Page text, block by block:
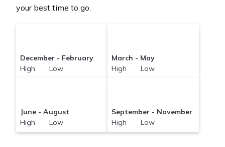
your best time to go.
December - February
High Low
March - May
High Low
June - August
High Low
September - November
High Low